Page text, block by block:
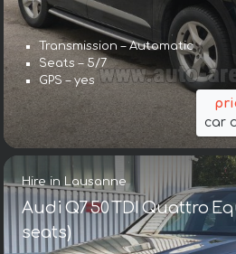
Transmission – Automatic
Seats – 5/7
GPS – yes
car
Hire in Lausanne
Audi Q7 50 TDI Quattro
seats)